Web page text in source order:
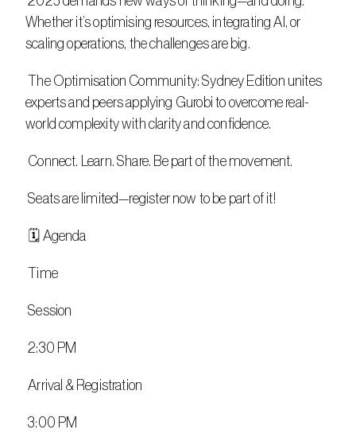
Whether it’s optimising resources, integrating AI, or
scaling operations, the challenges are big.
experts and peers applying Gurobi to overcome real-
world complexity with clarity and confidence.
Connect. Learn. Share. Be part of the movement.
Seats are limited—register now to be part of it!
🗓️ Agenda
Time
Session
2:30 PM
Arrival & Registration
3:00 PM